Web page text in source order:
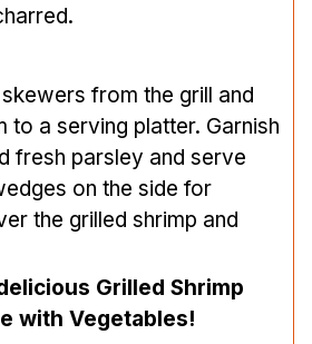
from the grill and
to a serving platter. Garnish
fresh parsley and serve
on the side for
the grilled shrimp and
Grilled Shrimp
with Vegetables!